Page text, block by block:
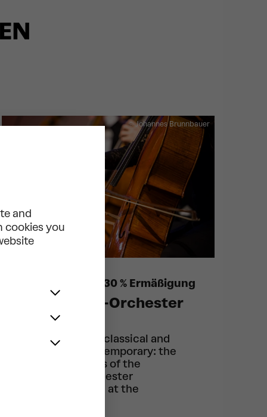
and
cookies you
© Johannes Brunnbauer
12 Konzerte mit 30 % Ermäßigung
Tonkünstler-Orchester
2025/2026
From baroque to classical and
romantic to contemporary: the
Monday concerts of the
Tonkünstler Orchester
Niederösterreich at the